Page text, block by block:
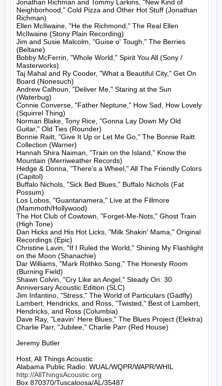
Jonathan Richman and Tommy Larkins, "New Kind of
Neighborhood," Cold Pizza and Other Hot Stuff (Jonathan
Richman)
Ellen McIlwaine, "He the Richmond," The Real Ellen
McIlwaine (Stony Plain Recording)
Jim and Susie Malcolm, "Guise o' Tough," The Berries
(Beltane)
Bobby McFerrin, "Whole World," Spirit You All (Sony /
Masterworks)
Taj Mahal and Ry Cooder, "What a Beautiful City," Get On
Board (Nonesuch)
Andrew Calhoun, "Deliver Me," Staring at the Sun
(Waterbug)
Connie Converse, "Father Neptune," How Sad, How Lovely
(Squirrel Thing)
Norman Blake, Tony Rice, "Gonna Lay Down My Old
Guitar," Old Ties (Rounder)
Bonnie Raitt, "Give It Up or Let Me Go," The Bonnie Raitt
Collection (Warner)
Hannah Shira Naiman, "Train on the Island," Know the
Mountain (Merriweather Records)
Hedge & Donna, "There's a Wheel," All The Friendly Colors
(Capitol)
Buffalo Nichols, "Sick Bed Blues," Buffalo Nichols (Fat
Possum)
Los Lobos, "Guantanamera," Live at the Fillmore
(Mammoth/Hollywood)
The Hot Club of Cowtown, "Forget-Me-Nots," Ghost Train
(High Tone)
Dan Hicks and His Hot Licks, "Milk Shakin' Mama," Original
Recordings (Epic)
Christine Lavin, "If I Ruled the World," Shining My Flashlight
on the Moon (Shanachie)
Dar Williams, "Mark Rothko Song," The Honesty Room
(Burning Field)
Shawn Colvin, "Cry Like an Angel," Steady On: 30
Anniversary Acoustic Edition (SLC)
Jim Infantino, "Stress," The World of Particulars (Gadfly)
Lambert, Hendricks, and Ross, "Twisted," Best of Lambert,
Hendricks, and Ross (Columbia)
Dave Ray, "Leavin' Here Blues," The Blues Project (Elektra)
Charlie Parr, "Jubilee," Charlie Parr (Red House)
Jeremy Butler
Host, All Things Acoustic
http://AllThingsAcoustic.org
Box 870370/Tuscaloosa/AL/35487